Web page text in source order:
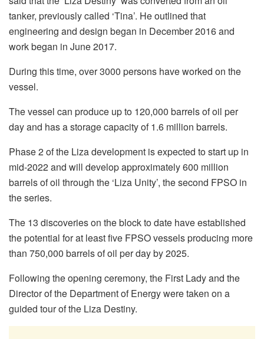
tanker, previously called ‘Tina’. He outlined that
engineering and design began in December 2016 and
work began in June 2017.
During this time, over 3000 persons have worked on the
vessel.
The vessel can produce up to 120,000 barrels of oil per
day and has a storage capacity of 1.6 million barrels.
Phase 2 of the Liza development is expected to start up in
mid-2022 and will develop approximately 600 million
barrels of oil through the ‘Liza Unity’, the second FPSO in
the series.
The 13 discoveries on the block to date have established
the potential for at least five FPSO vessels producing more
than 750,000 barrels of oil per day by 2025.
Following the opening ceremony, the First Lady and the
Director of the Department of Energy were taken on a
guided tour of the Liza Destiny.